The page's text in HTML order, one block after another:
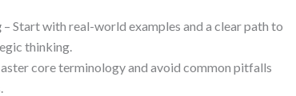
– Start with real-world examples and a clear path to
thinking.
core terminology and avoid common pitfalls